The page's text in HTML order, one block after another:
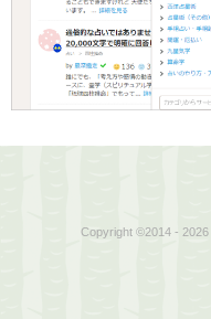
Copyright ©2014 - 2026